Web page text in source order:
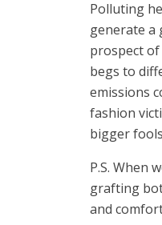
Polluting
generate a
prospect
begs to
emissions
fashion
bigger
P.S. When
grafting
and